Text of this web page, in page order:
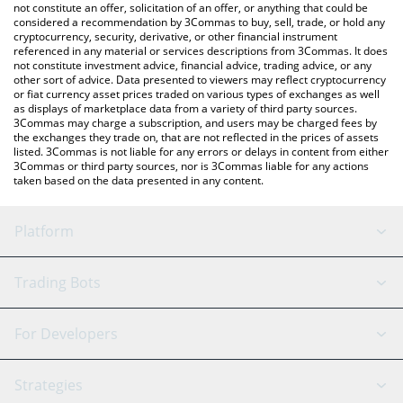
latest trash can price in major fiat and crypto currencies.
not constitute an offer, solicitation of an offer, or anything that could be
considered a recommendation by 3Commas to buy, sell, trade, or hold any
cryptocurrency, security, derivative, or other financial instrument
referenced in any material or services descriptions from 3Commas. It does
not constitute investment advice, financial advice, trading advice, or any
other sort of advice. Data presented to viewers may reflect cryptocurrency
or fiat currency asset prices traded on various types of exchanges as well
as displays of marketplace data from a variety of third party sources.
3Commas may charge a subscription, and users may be charged fees by
the exchanges they trade on, that are not reflected in the prices of assets
listed. 3Commas is not liable for any errors or delays in content from either
3Commas or third party sources, nor is 3Commas liable for any actions
taken based on the data presented in any content.
Platform
GRID Bot
Signal Bot
AI Assistant
Trading Bots
Binance
For Developers
API Reference
Strategies